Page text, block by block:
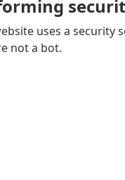
uses a security
not a bot.